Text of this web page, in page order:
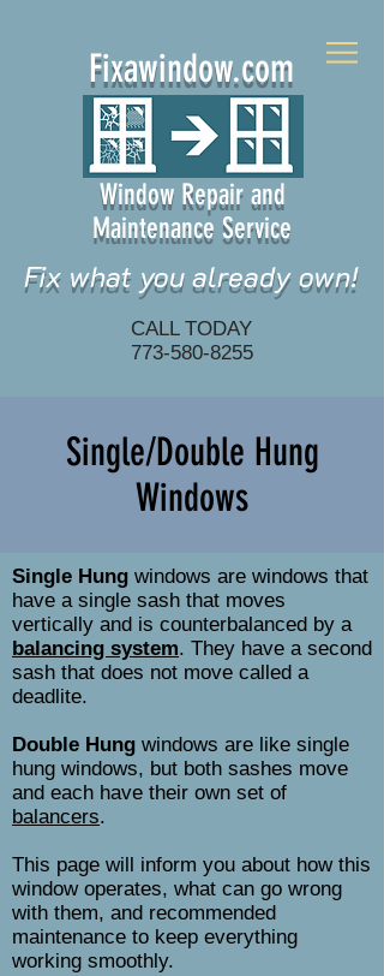
Fixawindow.com
Window Repair and
Maintenance Service
Fix what you already own!
CALL TODAY
773-580-8255
Single/Double Hung
Windows
Single Hung windows are windows that
have a single sash that moves
vertically and is counterbalanced by a
balancing system. They have a second
sash that does not move called a
deadlite.
Double Hung windows are like single
hung windows, but both sashes move
and each have their own set of
balancers.
This page will inform you about how this
window operates, what can go wrong
with them, and recommended
maintenance to keep everything
working smoothly.